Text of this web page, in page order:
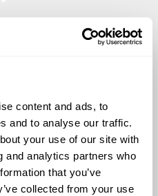
content and ads, to
and to analyse our traffic.
your use of our site with
and analytics partners who
that you’ve
collected from your use
in the last
Employed (PAYE)